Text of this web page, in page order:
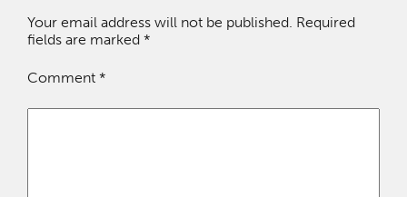
Your email address will not be published. Required
fields are marked *
Comment *